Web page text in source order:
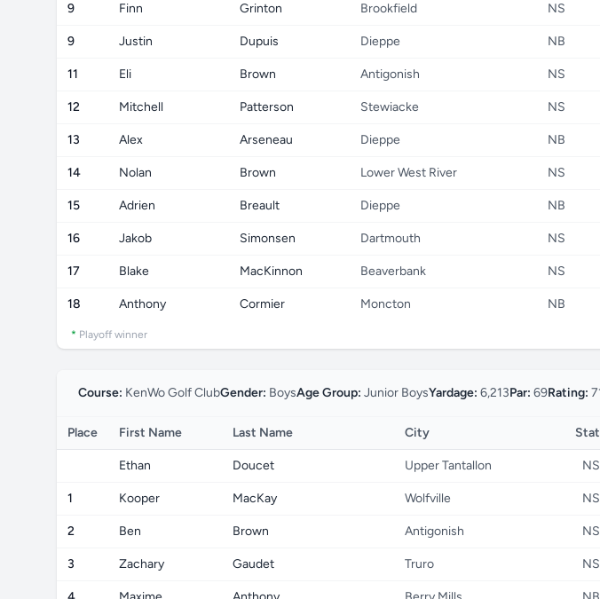
9 Finn Grinton Brookfield NS
9 Justin Dupuis Dieppe NB
11 Eli Brown Antigonish NS
12 Mitchell Patterson Stewiacke NS
13 Alex Arseneau Dieppe NB
14 Nolan Brown Lower West River NS
15 Adrien Breault Dieppe NB
16 Jakob Simonsen Dartmouth NS
17 Blake MacKinnon Beaverbank NS
18 Anthony Cormier Moncton NB
* Playoff winner
Course: KenWo Golf ClubGender: BoysAge Group: Junior BoysYardage: 6,213Par: 69Rating:
Place First Name Last Name City
Ethan Doucet Upper Tantallon NS
1 Kooper MacKay Wolfville NS
2 Ben Brown Antigonish NS
3 Zachary Gaudet Truro NS